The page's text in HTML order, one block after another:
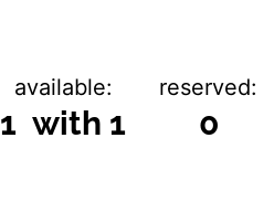
available:
1 with 1
reserved:
0